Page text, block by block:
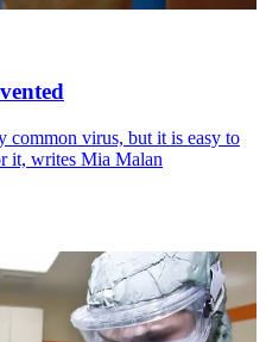
common virus, but it is easy to
it, writes Mia Malan